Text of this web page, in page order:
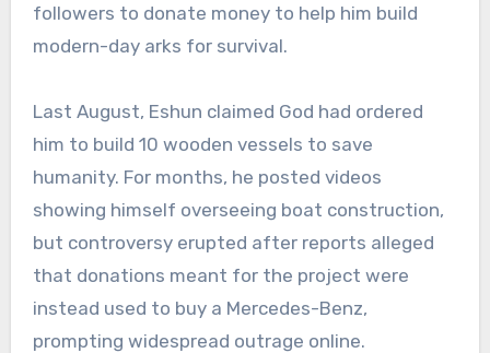
followers to donate money to help him build
modern-day arks for survival.
Last August, Eshun claimed God had ordered
him to build 10 wooden vessels to save
humanity. For months, he posted videos
showing himself overseeing boat construction,
but controversy erupted after reports alleged
that donations meant for the project were
instead used to buy a Mercedes-Benz,
prompting widespread outrage online.